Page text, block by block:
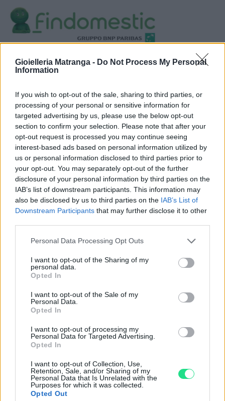
Gioielleria Matranga - Do Not Process My Personal
Information
If you wish to opt-out of the sale, sharing to third parties, or
processing of your personal or sensitive information for
targeted advertising by us, please use the below opt-out
section to confirm your selection. Please note that after your
opt-out request is processed you may continue seeing
interest-based ads based on personal information utilized by
us or personal information disclosed to third parties prior to
your opt-out. You may separately opt-out of the further
disclosure of your personal information by third parties on the
IAB’s list of downstream participants. This information may
also be disclosed by us to third parties on the IAB’s List of
Downstream Participants that may further disclose it to other
Please note that this website/app uses one or more Google
not limited to your visit or usage behaviour. You may click to
grant or deny consent to Google and its third-party tags to
use your data for below specified purposes in below Google
consent section.
Personal Data Processing Opt Outs
I want to opt-out of the Sharing of my
personal data.
Opted In
I want to opt-out of the Sale of my
Personal Data.
Opted In
I want to opt-out of processing my
Personal Data for Targeted Advertising.
Opted In
I want to opt-out of Collection, Use,
Retention, Sale, and/or Sharing of my
Personal Data that Is Unrelated with the
Purposes for which it was collected.
Opted Out
Politiche dei prezzi online
iRef:123
Google
4.8
Basato su 408 reviews
Powered byLocalImpact
Garanzia di due annisui prodotti usati, verificati dal
nostro laboratorio di assistenza.
Spedizione gratuitaper ordini superiori a 150 euro.
Per maggiori dettagli consultate la nostra
Contattaci per richiedere maggiori
informazioni o prenotare una